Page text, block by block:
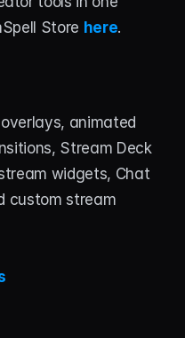
Store here.
animated
Stream Deck
widgets, Chat
custom stream